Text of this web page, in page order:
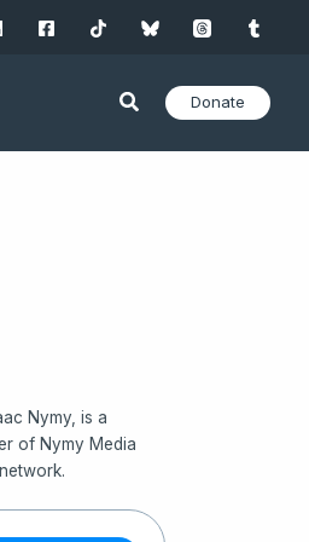
Donate
Nymy, is a
of Nymy Media